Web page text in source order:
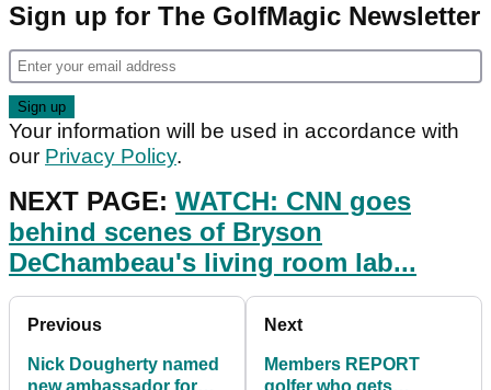
Sign up for The GolfMagic Newsletter
Your information will be used in accordance with
our Privacy Policy.
NEXT PAGE: WATCH: CNN goes
behind scenes of Bryson
DeChambeau's living room lab...
Previous
Nick Dougherty named
Next
Members REPORT